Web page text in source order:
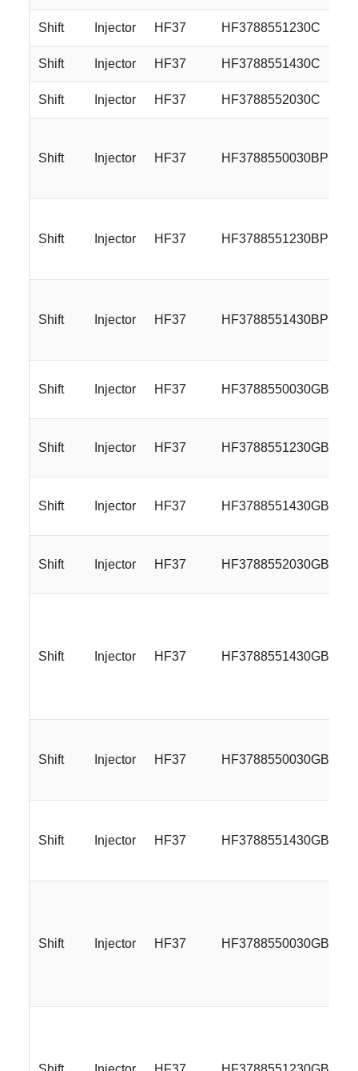
Shift Injector HF37 HF3788551230C
Shift Injector HF37 HF3788551430C
Shift Injector HF37 HF3788552030C
Shift Injector HF37 HF3788550030BP
Shift Injector HF37 HF3788551230BP
Shift Injector HF37 HF3788551430BP
Shift Injector HF37 HF3788550030GB
Shift Injector HF37 HF3788551230GB
Shift Injector HF37 HF3788551430GB
Shift Injector HF37 HF3788552030GB
Shift Injector HF37 HF3788551430GBMBL
Shift Injector HF37 HF3788550030GBML
Shift Injector HF37 HF3788551430GBML
Shift Injector HF37 HF3788550030GBMLR